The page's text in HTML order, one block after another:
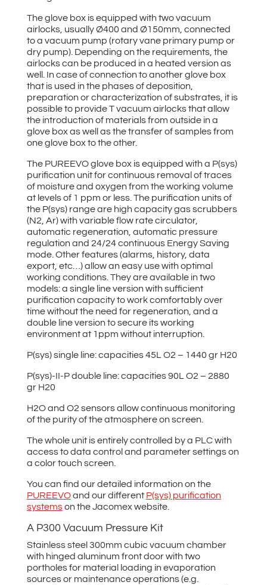
The glove box is equipped with two vacuum
airlocks, usually Ø400 and Ø150mm, connected
to a vacuum pump (rotary vane primary pump or
dry pump). Depending on the requirements, the
airlocks can be produced in a heated version as
well. In case of connection to another glove box
that is used in the phases of deposition,
preparation or characterization of substrates, it is
possible to provide T vacuum airlocks that allow
the introduction of materials from outside in a
glove box as well as the transfer of samples from
one glove box to the other.
The PUREEVO glove box is equipped with a P(sys)
purification unit for continuous removal of traces
of moisture and oxygen from the working volume
at levels of 1 ppm or less. The purification units of
the P(sys) range are high capacity gas scrubbers
(N2, Ar) with variable flow rate circulator,
automatic regeneration, automatic pressure
regulation and 24/24 continuous Energy Saving
mode. Other features (alarms, history, data
export, etc…) allow an easy use with optimal
working conditions. They are available in two
models: a single line version with sufficient
purification capacity to work comfortably over
time without the need for regeneration, and a
double line version to secure its working
environment at 1ppm without interruption.
P(sys) single line: capacities 45L O2 – 1440 gr H20
P(sys)-II-P double line: capacities 90L O2 – 2880
gr H20
H2O and O2 sensors allow continuous monitoring
of the purity of the atmosphere on screen.
The whole unit is entirely controlled by a PLC with
access to data control and parameter settings on
a color touch screen.
You can find our detailed information on the
PUREEVOand our different P(sys) purification
systemson the Jacomex website.
A P300 Vacuum Pressure Kit
Stainless steel 300mm cubic vacuum chamber
with hinged aluminum front door with two
portholes for material loading in evaporation
sources or maintenance operations (e.g.